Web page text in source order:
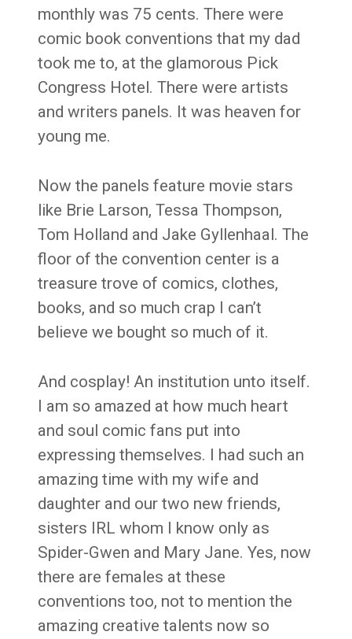
monthly was 75 cents. There were
comic book conventions that my dad
took me to, at the glamorous Pick
Congress Hotel. There were artists
and writers panels. It was heaven for
young me.
Now the panels feature movie stars
like Brie Larson, Tessa Thompson,
Tom Holland and Jake Gyllenhaal. The
floor of the convention center is a
treasure trove of comics, clothes,
books, and so much crap I can’t
believe we bought so much of it.
And cosplay! An institution unto itself.
I am so amazed at how much heart
and soul comic fans put into
expressing themselves. I had such an
amazing time with my wife and
daughter and our two new friends,
sisters IRL whom I know only as
Spider-Gwen and Mary Jane. Yes, now
there are females at these
conventions too, not to mention the
amazing creative talents now so